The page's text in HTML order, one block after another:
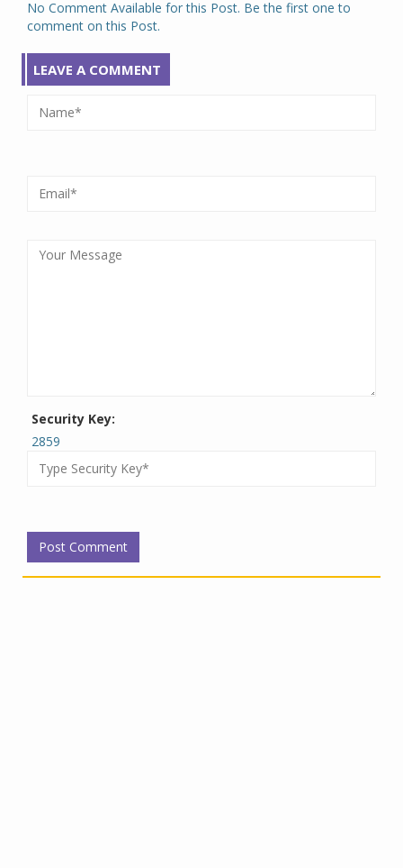
No Comment Available for this Post. Be the first one to
comment on this Post.
LEAVE A COMMENT
Security Key:
2859